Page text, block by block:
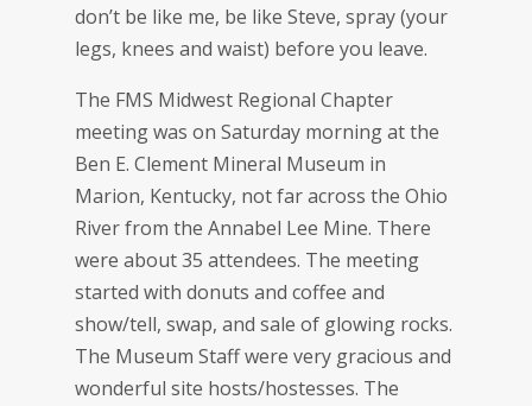
don’t be like me, be like Steve, spray (your
legs, knees and waist) before you leave.
The FMS Midwest Regional Chapter
meeting was on Saturday morning at the
Ben E. Clement Mineral Museum in
Marion, Kentucky, not far across the Ohio
River from the Annabel Lee Mine. There
were about 35 attendees. The meeting
started with donuts and coffee and
show/tell, swap, and sale of glowing rocks.
The Museum Staff were very gracious and
wonderful site hosts/hostesses. The